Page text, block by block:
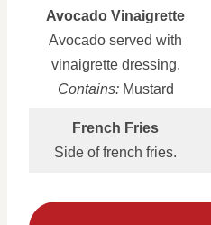
Avocado Vinaigrette
Avocado served with
vinaigrette dressing.
Contains:Mustard
French Fries
Side of french fries.